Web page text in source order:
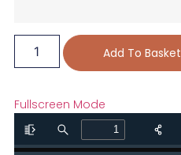
Add To Basket
Fullscreen Mode